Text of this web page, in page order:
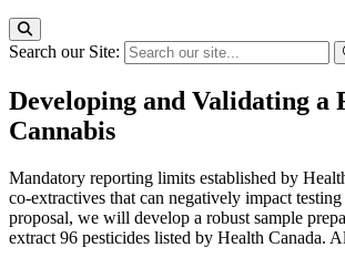
Search our Site:
Developing and Validating a
Cannabis
Mandatory reporting limits established by
co-extractives that can negatively impact
proposal, we will develop a robust sample
extract 96 pesticides listed by Health Canada.